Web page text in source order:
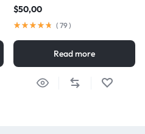
$50,00
( 79)
Read more